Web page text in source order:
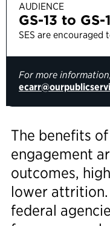
AUDIENCE
GS-13 to GS-
SES are encouraged
For more
The benefits
engagement
outcomes,
lower
federal